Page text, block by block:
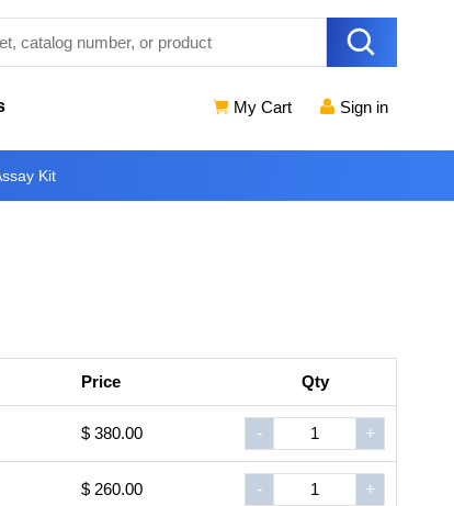
My Cart Sign in
Kit
Price Qty
$ 380.00 - +
$ 260.00 - +